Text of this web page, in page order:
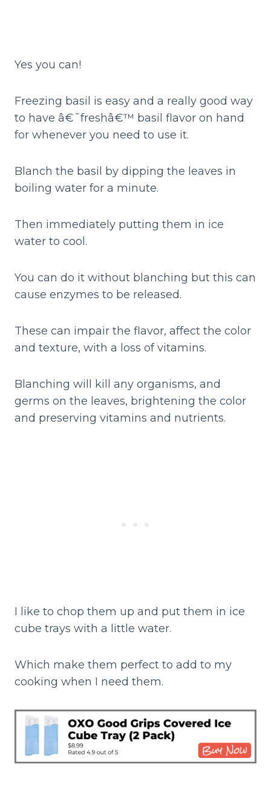
Yes you can!
Freezing basil is easy and a really good way
to have â€˜freshâ€™ basil flavor on hand
for whenever you need to use it.
Blanch the basil by dipping the leaves in
boiling water for a minute.
Then immediately putting them in ice
water to cool.
You can do it without blanching but this can
cause enzymes to be released.
These can impair the flavor, affect the color
and texture, with a loss of vitamins.
Blanching will kill any organisms, and
germs on the leaves, brightening the color
and preserving vitamins and nutrients.
I like to chop them up and put them in ice
cube trays with a little water.
Which make them perfect to add to my
cooking when I need them.